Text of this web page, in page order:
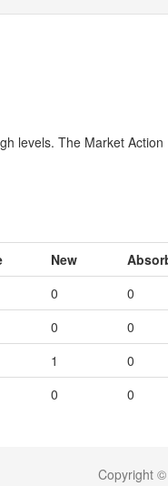
levels. The Market
New
0 0
0 0
1 0
0 0
Copyright